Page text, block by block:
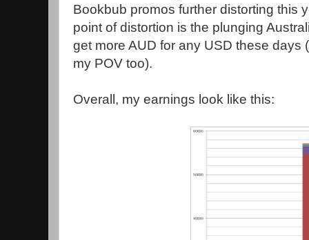
Bookbub promos further distorting this
point of distortion is the plunging
get more AUD for any USD these days
my POV too).
Overall, my earnings look like this: